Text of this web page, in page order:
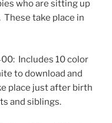
who are sitting up
These take place in
Includes 10 color
to download and
place just after birth
and siblings.